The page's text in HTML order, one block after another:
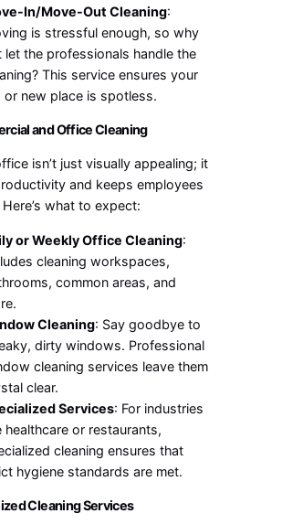
In/Move-Out Cleaning:
is stressful enough, so why
let the professionals handle the
This service ensures your
or new place is spotless.
and Office Cleaning
isn’t just visually appealing; it
and keeps employees
Here’s what to expect:
or Weekly Office Cleaning:
cleaning workspaces,
common areas, and
Cleaning: Say goodbye to
dirty windows. Professional
cleaning services leave them
clear.
Services: For industries
healthcare or restaurants,
cleaning ensures that
hygiene standards are met.
Cleaning Services